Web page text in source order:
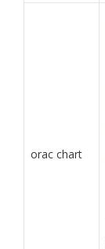
orac chart